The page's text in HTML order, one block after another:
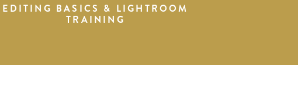
EDITING BASICS & LIGHTROOM
TRAINING